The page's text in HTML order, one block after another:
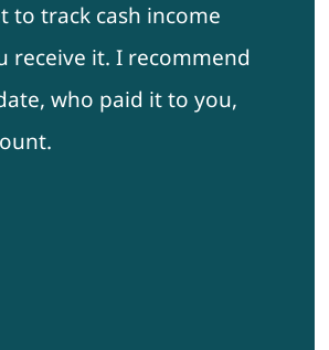
to track cash income
receive it. I recommend
who paid it to you,